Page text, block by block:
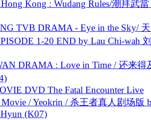
Kong : Wudang Rules/潮拜武當
TVB DRAMA - Eye in the Sky/
1-20 END by Lau Chi-wah
DRAMA : Love in Time / 还来得
DVD The Fatal Encounter Live
/ Yeokrin / 杀王者真人剧场版
(K07)